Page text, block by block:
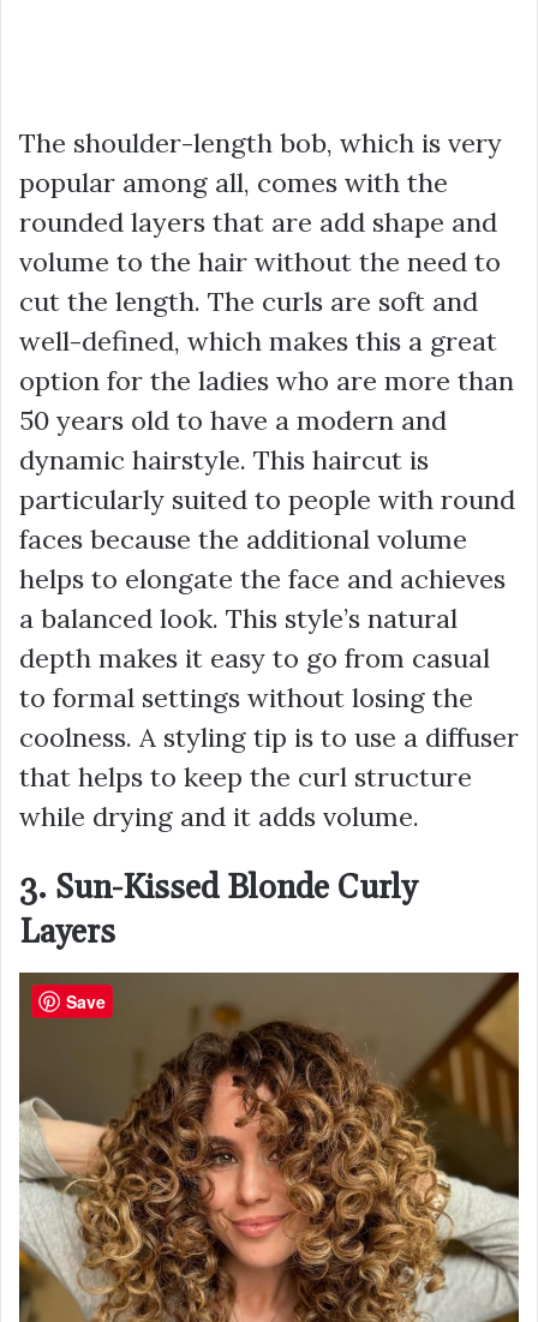
The shoulder-length bob, which is very
popular among all, comes with the
rounded layers that are add shape and
volume to the hair without the need to
cut the length. The curls are soft and
well-defined, which makes this a great
option for the ladies who are more than
50 years old to have a modern and
dynamic hairstyle. This haircut is
particularly suited to people with round
faces because the additional volume
helps to elongate the face and achieves
a balanced look. This style’s natural
depth makes it easy to go from casual
to formal settings without losing the
coolness. A styling tip is to use a diffuser
that helps to keep the curl structure
while drying and it adds volume.
3. Sun-Kissed Blonde Curly
Layers
Save